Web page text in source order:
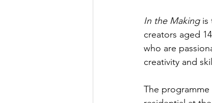
In the Making is
creators aged
who are
creativity and
The